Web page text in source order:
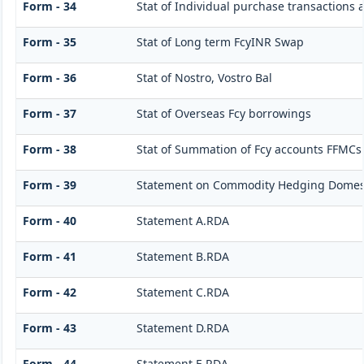
Form - 34 Stat of Individual purchase transactions
Form - 35 Stat of Long term FcyINR Swap
Form - 36 Stat of Nostro, Vostro Bal
Form - 37 Stat of Overseas Fcy borrowings
Form - 38 Stat of Summation of Fcy accounts
Form - 39 Statement on Commodity Hedging
Form - 40 Statement A.RDA
Form - 41 Statement B.RDA
Form - 42 Statement C.RDA
Form - 43 Statement D.RDA